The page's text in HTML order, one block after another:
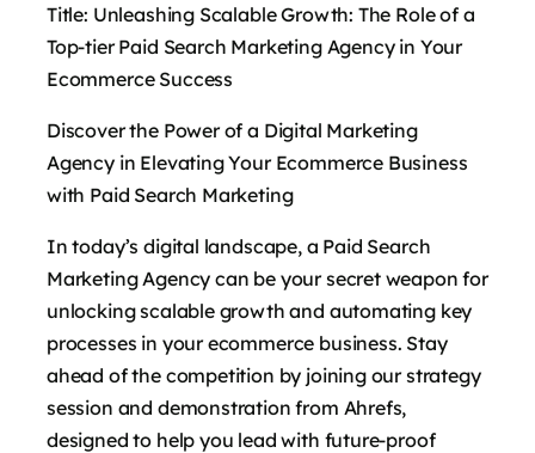
Title: Unleashing Scalable Growth: The Role of a
Top-tier Paid Search Marketing Agency in Your
Ecommerce Success
Discover the Power of a Digital Marketing
Agency in Elevating Your Ecommerce Business
with Paid Search Marketing
In today’s digital landscape, a Paid Search
Marketing Agency can be your secret weapon for
unlocking scalable growth and automating key
processes in your ecommerce business. Stay
ahead of the competition by joining our strategy
session and demonstration from Ahrefs,
designed to help you lead with future-proof